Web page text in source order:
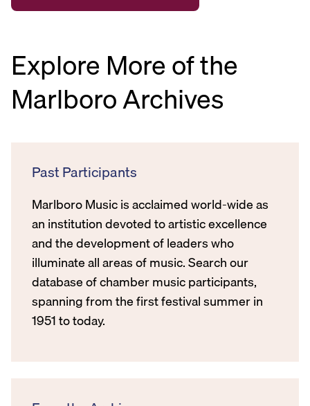
Explore More of the
Marlboro Archives
Past Participants
Marlboro Music is acclaimed world-wide as
an institution devoted to artistic excellence
and the development of leaders who
illuminate all areas of music. Search our
database of chamber music participants,
spanning from the first festival summer in
1951 to today.